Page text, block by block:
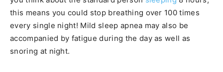
this means you could stop breathing over 100 times
every single night! Mild sleep apnea may also be
accompanied by fatigue during the day as well as
snoring at night.